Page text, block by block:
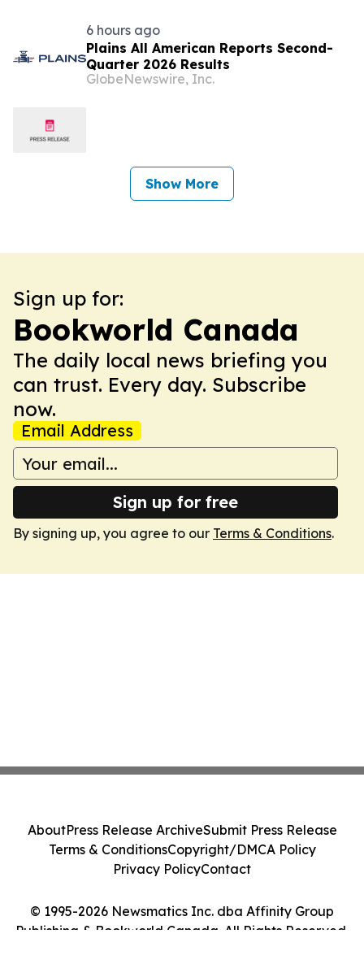
6 hours ago
Plains All American Reports Second-
Quarter 2026 Results
GlobeNewswire, Inc.
Show More
Sign up for:
Bookworld Canada
The daily local news briefing you
can trust. Every day. Subscribe
now.
Email Address
Sign up for free
By signing up, you agree to our Terms & Conditions.
© 1995-2026 Newsmatics Inc. dba Affinity Group
Publishing & Bookworld Canada. All Rights Reserved.
AboutPress Release ArchiveSubmit Press Release
Terms & ConditionsCopyright/DMCA Policy
Privacy PolicyContact